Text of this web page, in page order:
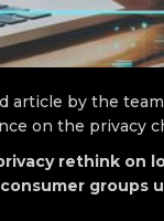
by the
on the privacy
rethink on
groups